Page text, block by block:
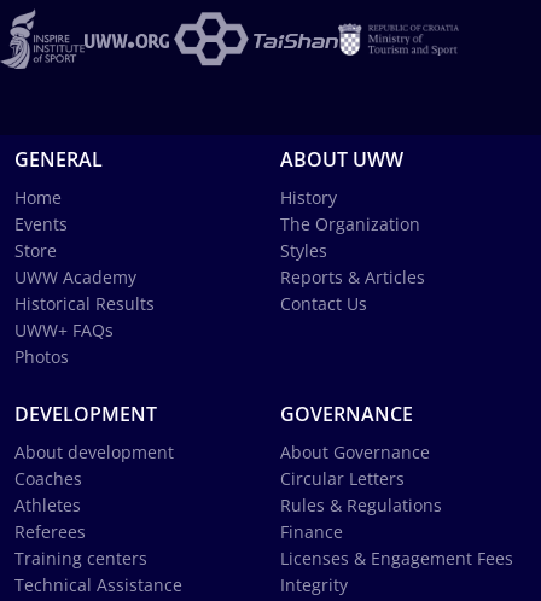
GENERAL
Home
Events
Store
UWW Academy
Historical Results
UWW+ FAQs
Photos
ABOUT UWW
History
The Organization
Styles
Reports & Articles
Contact Us
DEVELOPMENT
About development
Coaches
Athletes
Referees
Training centers
Technical Assistance
GOVERNANCE
About Governance
Circular Letters
Rules & Regulations
Finance
Licenses & Engagement Fees
Integrity